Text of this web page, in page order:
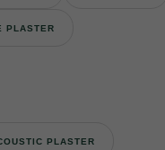
PLASTER
PLASTER